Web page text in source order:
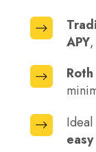
APY,
Traditional
Savings
–
APY,
Roth
Savings
–
Ideal